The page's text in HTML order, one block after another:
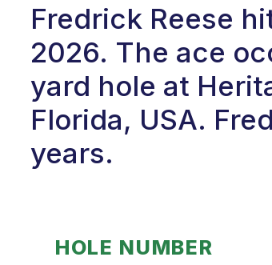
Fredrick Reese
2026. The ace
yard hole at
Florida, USA.
years.
HOLE NUMBER